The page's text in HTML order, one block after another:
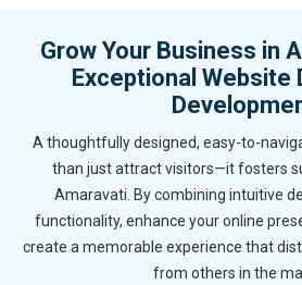
Grow Your Business in
Exceptional Website
A thoughtfully designed, easy-to-
than just attract visitors—it fosters
Amaravati. By combining intuitive
functionality, enhance your online
create a memorable experience that
from others in the